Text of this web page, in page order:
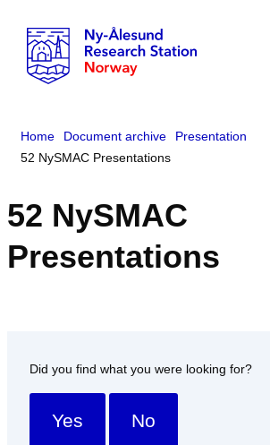
Home Document archive
Presentation
52 NySMAC Presentations
52 NySMAC
Presentations
Did you find what you were looking for?
Yes No